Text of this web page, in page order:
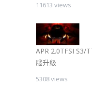
11613 views
APR 2.0TFSI S3/
腦升級
5308 views